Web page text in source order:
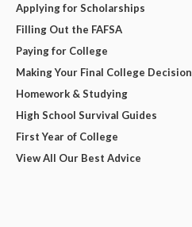
Applying for Scholarships
Filling Out the FAFSA
Paying for College
Making Your Final College Decision
Homework & Studying
High School Survival Guides
First Year of College
View All Our Best Advice